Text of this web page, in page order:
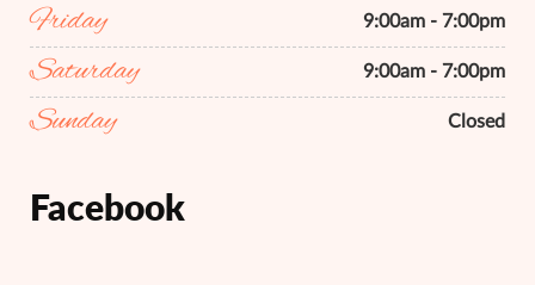
Friday 9:00am - 7:00pm
Saturday 9:00am - 7:00pm
Sunday Closed
Facebook